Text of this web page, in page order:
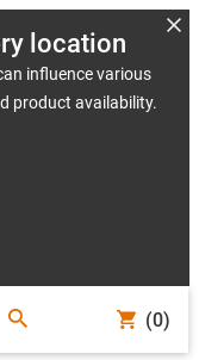
location
influence various
product availability.
(0)